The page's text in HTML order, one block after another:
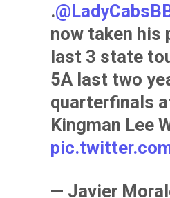
.
now taken his
last 3 state
5A last two
quarterfinals
Kingman Lee
— Javier